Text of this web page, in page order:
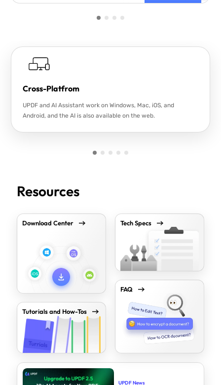
Cross-Platfrom
UPDF and AI Assistant work on Windows, Mac, iOS, and
Android, and the AI is also available on the web.
Resources